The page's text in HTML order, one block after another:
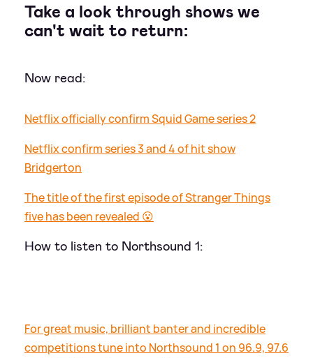
Take a look through shows we
can't wait to return:
Now read:
Netflix officially confirm Squid Game series 2
Netflix confirm series 3 and 4 of hit show
Bridgerton
The title of the first episode of Stranger Things
five has been revealed 😮
How to listen to Northsound 1:
For great music, brilliant banter and incredible
competitions tune into Northsound 1 on 96.9, 97.6